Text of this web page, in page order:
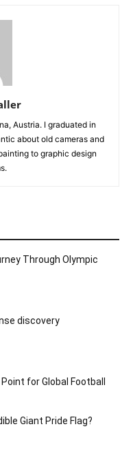
Austria. I graduated in
about old cameras and
to graphic design
Through Olympic
discovery
for Global Football
Giant Pride Flag?